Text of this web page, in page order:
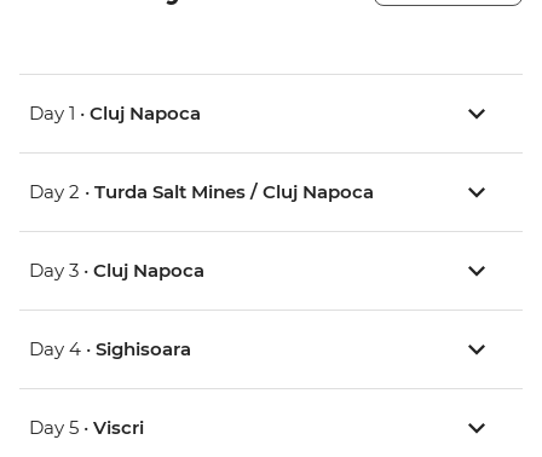
Day 1 • Cluj Napoca
Day 2 • Turda Salt Mines / Cluj Napoca
Day 3 • Cluj Napoca
Day 4 • Sighisoara
Day 5 • Viscri